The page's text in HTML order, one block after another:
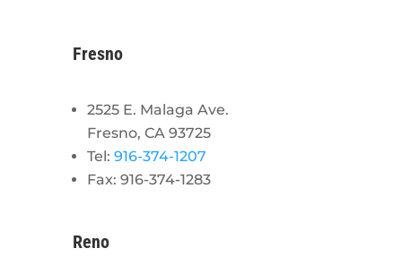
Fresno
2525 E. Malaga Ave.
Fresno, CA 93725
Tel: 916-374-1207
Fax: 916-374-1283
Reno